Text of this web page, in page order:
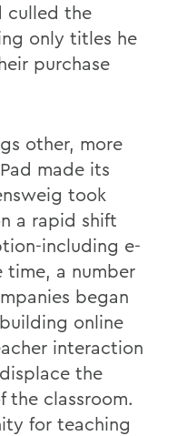
culled the
only titles he
purchase
other, more
made its
took
a rapid shift
including e-
time, a number
began
online
interaction
the
the classroom.
for teaching